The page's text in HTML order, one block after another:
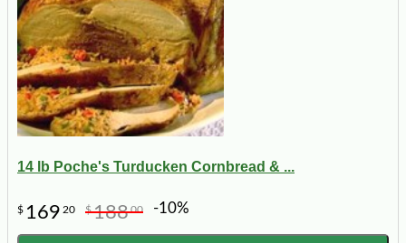
14 lb Poche's Turducken Cornbread & ...
$ 169 20 $18800 -10%